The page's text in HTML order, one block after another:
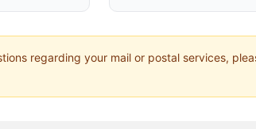
regarding your mail or postal services,